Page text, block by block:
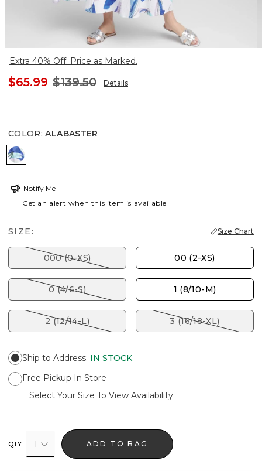
Extra 40% Off. Price as Marked.
$65.99 $139.50 Details
COLOR: ALABASTER
ALABASTER
Notify Me
Get an alert when this item is available
SIZE: Size Chart
000 (0-XS) 00 (2-XS)
0 (4/6-S) 1 (8/10-M)
2 (12/14-L) 3 (16/18-XL)
Ship to Address: IN STOCK
Free Pickup In Store
Select Your Size To View Availability
QTY 1 ADD TO BAG